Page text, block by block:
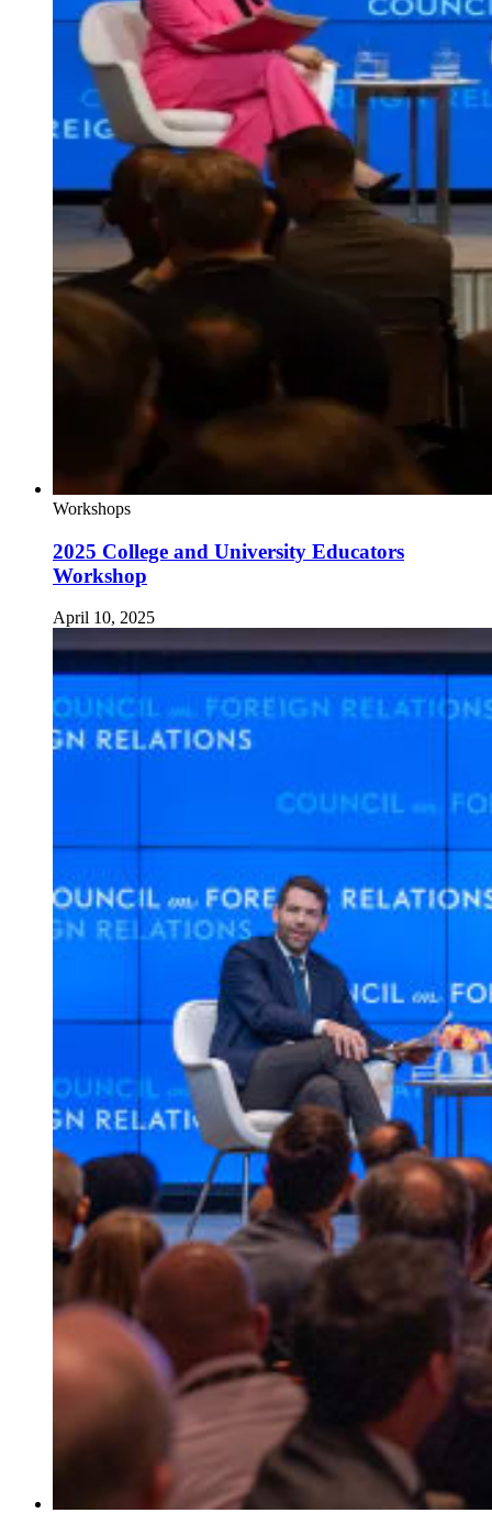
Workshops
2025 College and University Educators
Workshop
April 10, 2025